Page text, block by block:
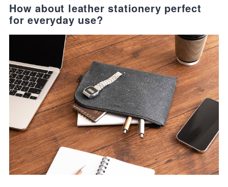
How about leather stationery perfect
for everyday use?